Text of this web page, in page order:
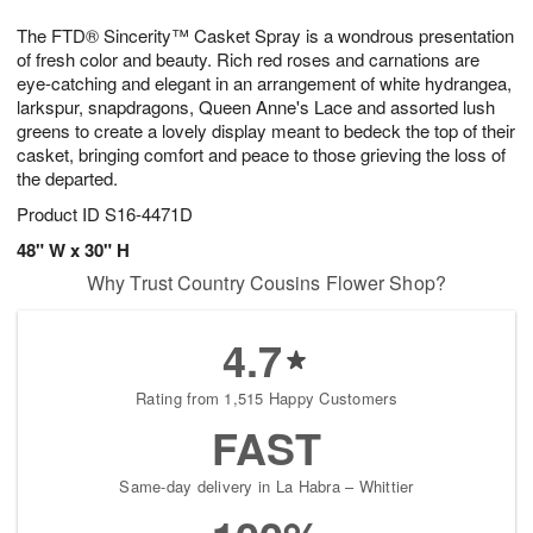
The FTD® Sincerity™ Casket Spray is a wondrous presentation
of fresh color and beauty. Rich red roses and carnations are
eye-catching and elegant in an arrangement of white hydrangea,
larkspur, snapdragons, Queen Anne's Lace and assorted lush
greens to create a lovely display meant to bedeck the top of their
casket, bringing comfort and peace to those grieving the loss of
the departed.
Product ID S16-4471D
48" W x 30" H
5
s
Why Trust Country Cousins Flower Shop?
4.7
Rating from 1,515 Happy Customers
FAST
Same-day delivery in La Habra – Whittier